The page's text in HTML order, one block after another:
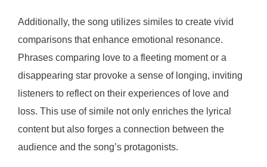
Additionally, the song utilizes similes to create vivid
comparisons that enhance emotional resonance.
Phrases comparing love to a fleeting moment or a
disappearing star provoke a sense of longing, inviting
listeners to reflect on their experiences of love and
loss. This use of simile not only enriches the lyrical
content but also forges a connection between the
audience and the song’s protagonists.